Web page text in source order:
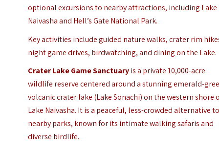
optional excursions to nearby attractions, including Lake
Naivasha and Hell’s Gate National Park.
Key activities include guided nature walks, crater rim
night game drives, birdwatching, and dining on the Lake.
Crater Lake Game Sanctuaryis a private 10,000-acre
wildlife reserve centered around a stunning emerald-
volcanic crater lake (Lake Sonachi) on the western shore
Lake Naivasha. It is a peaceful, less-crowded alternative
nearby parks, known for its intimate walking safaris and
diverse birdlife.